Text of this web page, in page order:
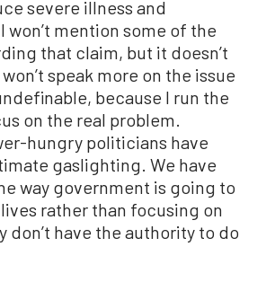
severe illness and
won’t mention some of the
that claim, but it doesn’t
speak more on the issue
because I run the
on the real problem.
hungry politicians have
gaslighting. We have
way government is going to
rather than focusing on
don’t have the authority to do